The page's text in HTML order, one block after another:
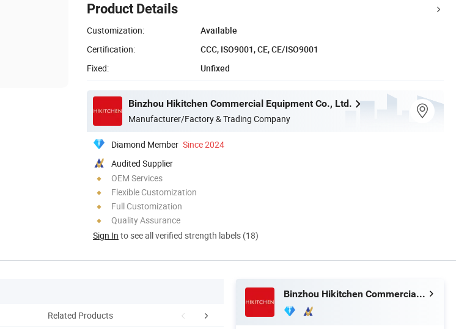
Product Details
Customization:
Available
Certification:
CCC, ISO9001, CE, CE/ISO9001
Fixed:
Unfixed
Binzhou Hikitchen Commercial Equipment Co., Ltd.
Manufacturer/Factory & Trading Company
Diamond Member Since 2024
Audited Supplier
OEM Services
Flexible Customization
Full Customization
Quality Assurance
Sign In to see all verified strength labels (18)
Related Products Case Packing&Shipping
Binzhou Hikitchen Commercial Equipment Co., Ltd.